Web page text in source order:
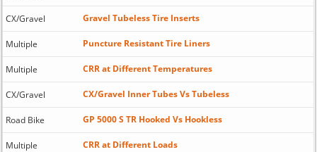
CX/Gravel Gravel Tubeless Tire Inserts
Multiple Puncture Resistant Tire Liners
Multiple CRR at Different Temperatures
CX/Gravel CX/Gravel Inner Tubes Vs Tubeless
Road Bike GP 5000 S TR Hooked Vs Hookless
Multiple CRR at Different Loads